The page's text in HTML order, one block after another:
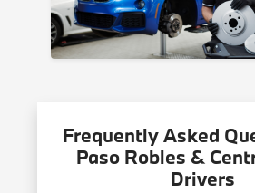
Frequently Asked
Paso Robles &
Drivers